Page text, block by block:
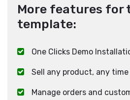
More features for
template:
One Clicks Demo
Sell any product, any time
Manage orders and